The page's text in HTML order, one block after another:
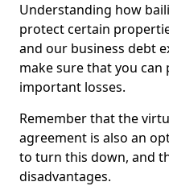
Understanding how
protect certain
and our business debt
make sure that you
important losses.
Remember that the
agreement is also an
to turn this down, and
disadvantages.